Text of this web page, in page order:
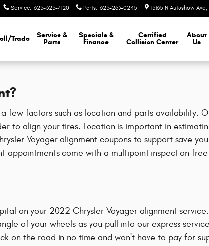
Service: 623-323-4120 Parts: 623-263-0245 13165 N Autoshow Ave
Trade
Service &
Parts
Specials &
Finance
Certified
Collision Center
About
Us
factors such as location and parts availability.
to align your tires. Location is important in
Voyager alignment coupons to support save
appointments come with a multipoint inspection
on your 2022 Chrysler Voyager alignment
of your wheels as you pull into our express
on the road in no time and won't have to pay for